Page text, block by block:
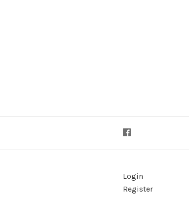
Login
Register